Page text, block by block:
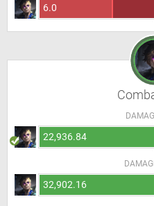
6.0
22,936.84
32,902.16